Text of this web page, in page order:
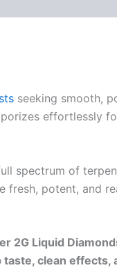
seeking smooth,
effortlessly
spectrum of
fresh, potent, and
2G Liquid
taste, clean effects,